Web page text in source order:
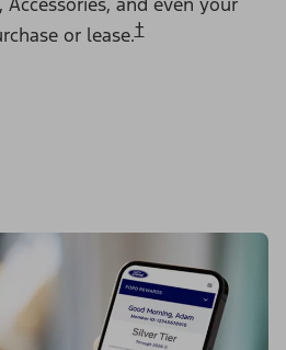
or lease.†